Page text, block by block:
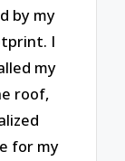
by my
I
my
roof,
for my